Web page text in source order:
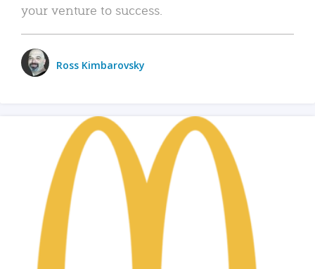
your venture to success.
Ross Kimbarovsky